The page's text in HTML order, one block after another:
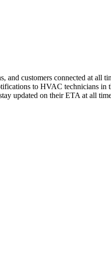
customers connected at all
to HVAC technicians
updated on their ETA at all